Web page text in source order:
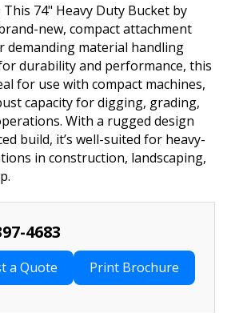
74" Heavy Duty Bucket by
new, compact attachment
demanding material handling
durability and performance, this
for use with compact machines,
capacity for digging, grading,
With a rugged design
build, it’s well-suited for heavy-
in construction, landscaping,
4683
a Quote